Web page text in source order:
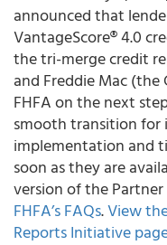
announced that
VantageScore® 4.0
the tri-merge credit
and Freddie Mac (the
FHFA on the next
smooth transition for
implementation and
soon as they are
version of the
FHFA’s FAQs.View
Reports Initiative